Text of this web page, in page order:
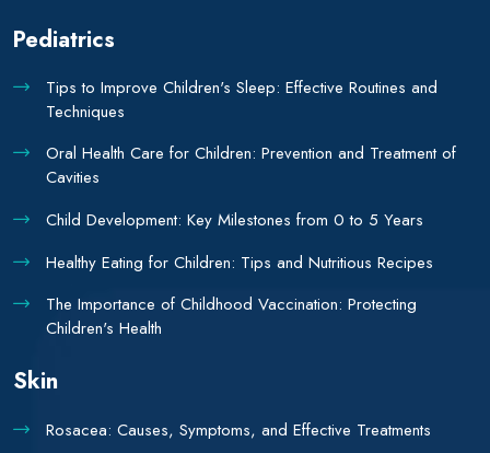
Pediatrics
Tips to Improve Children's Sleep: Effective Routines and
Techniques
Oral Health Care for Children: Prevention and Treatment of
Cavities
Child Development: Key Milestones from 0 to 5 Years
Healthy Eating for Children: Tips and Nutritious Recipes
The Importance of Childhood Vaccination: Protecting
Children's Health
Skin
Rosacea: Causes, Symptoms, and Effective Treatments